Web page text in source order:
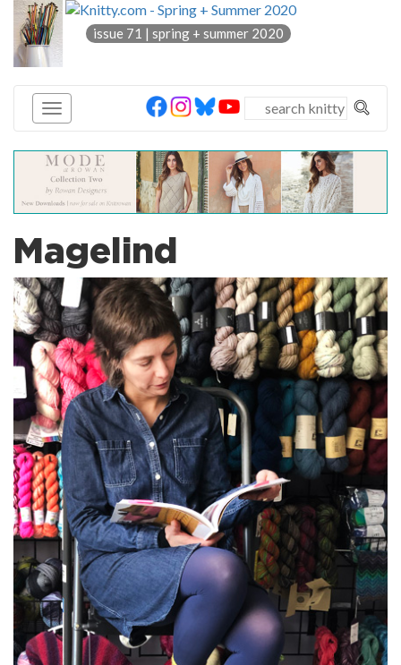
knitty®
issue 71 | spring + summer 2020
Magelind